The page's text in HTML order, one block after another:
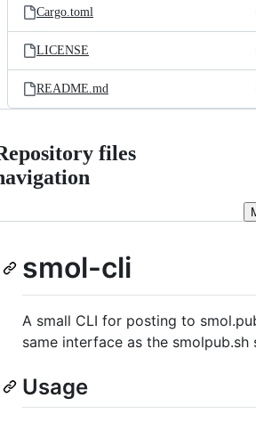
Cargo.toml
LICENSE
README.md
files
smol-cli
A small CLI for posting to
same interface as the smolpub.sh
Usage